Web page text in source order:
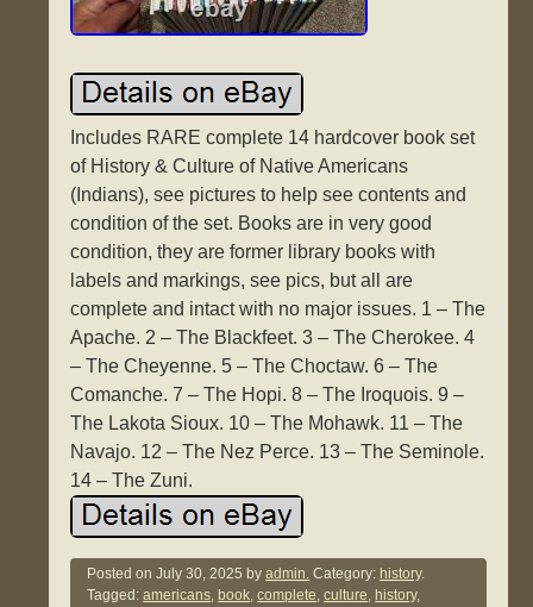
Includes RARE complete 14 hardcover book set
of History & Culture of Native Americans
(Indians), see pictures to help see contents and
condition of the set. Books are in very good
condition, they are former library books with
labels and markings, see pics, but all are
complete and intact with no major issues. 1 – The
Apache. 2 – The Blackfeet. 3 – The Cherokee. 4
– The Cheyenne. 5 – The Choctaw. 6 – The
Comanche. 7 – The Hopi. 8 – The Iroquois. 9 –
The Lakota Sioux. 10 – The Mohawk. 11 – The
Navajo. 12 – The Nez Perce. 13 – The Seminole.
14 – The Zuni.
Posted onJuly 30, 2025 byadmin. Category: history.
Tagged:americans, book,complete,culture, history,